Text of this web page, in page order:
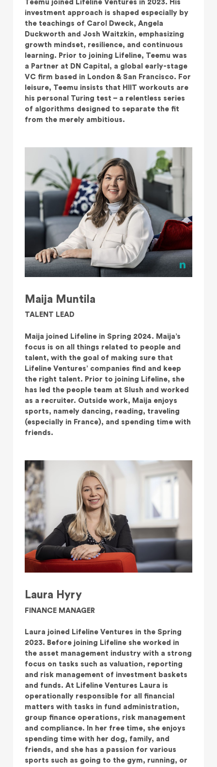
Teemu joined Lifeline Ventures in 2023. His
investment approach is shaped especially by
the teachings of Carol Dweck, Angela
Duckworth and Josh Waitzkin, emphasizing
growth mindset, resilience, and continuous
learning. Prior to joining Lifeline, Teemu was
a Partner at DN Capital, a global early-stage
VC firm based in London & San Francisco. For
leisure, Teemu insists that HIIT workouts are
his personal Turing test – a relentless series
of algorithms designed to separate the fit
from the merely ambitious.
Maija Muntila
TALENT LEAD
Maija joined Lifeline in Spring 2024. Maija’s
focus is on all things related to people and
talent, with the goal of making sure that
Lifeline Ventures’ companies find and keep
the right talent. Prior to joining Lifeline, she
has led the people team at Slush and worked
as a recruiter. Outside work, Maija enjoys
sports, namely dancing, reading, traveling
(especially in France), and spending time with
friends.
Laura Hyry
FINANCE MANAGER
Laura joined Lifeline Ventures in the Spring
2023. Before joining Lifeline she worked in
the asset management industry with a strong
focus on tasks such as valuation, reporting
and risk management of investment baskets
and funds. At Lifeline Ventures Laura is
operationally responsible for all financial
matters with tasks in fund administration,
group finance operations, risk management
and compliance. In her free time, she enjoys
spending time with her dog, family, and
friends, and she has a passion for various
sports such as going to the gym, running, or